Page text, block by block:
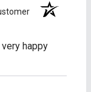
happy